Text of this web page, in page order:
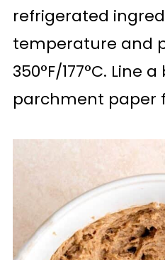
refrigerated
temperature and
350°F/177°C. Line
parchment paper